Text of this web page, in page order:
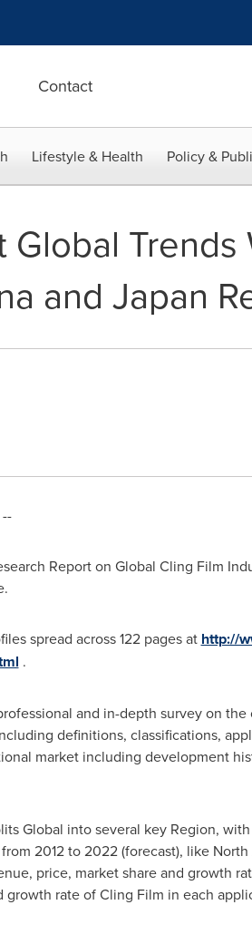
Contact
Lifestyle & Health Policy &
Global
and Japan
Report on Global Cling Film
spread across 122 pages at http://
.
and in-depth survey on
definitions, classifications,
market including development
Global into several key Region,
2012 to 2022 (forecast), like
price, market share and growth
rate of Cling Film in each